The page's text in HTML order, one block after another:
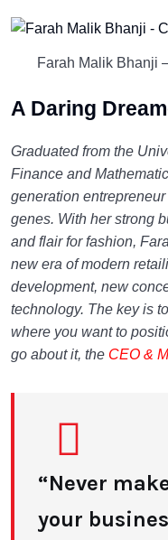
Farah Malik Bhanji
A Daring
Graduated from the
Finance and
generation
genes. With her strong
and flair for fashion,
new era of modern
development, new
technology. The key is
where you want to
go about it, the CEO &
“Never
your